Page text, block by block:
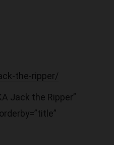
the-ripper/
Jack the Ripper”